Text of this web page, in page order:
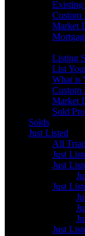
Existing
Custom
Market
Listing
List
What is
Custom
Market
Sold
Solds
Just Listed
All
Just
Just
Just
Just